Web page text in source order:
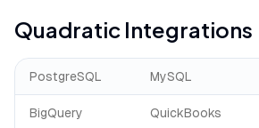
Quadratic Integrations
PostgreSQL MySQL
BigQuery QuickBooks